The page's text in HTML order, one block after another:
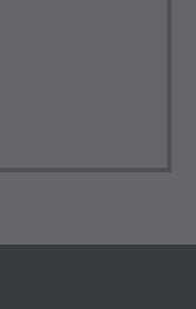
YOUR
AND
THE